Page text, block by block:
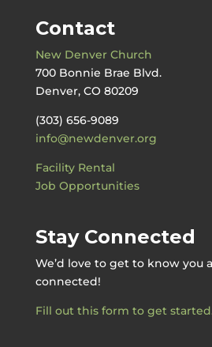
Contact
New Denver Church
700 Bonnie Brae Blvd.
Denver, CO 80209
(303) 656-9089
info@newdenver.org
Facility Rental
Job Opportunities
Stay Connected
We’d love to get to know you
connected!
Fill out this form to get